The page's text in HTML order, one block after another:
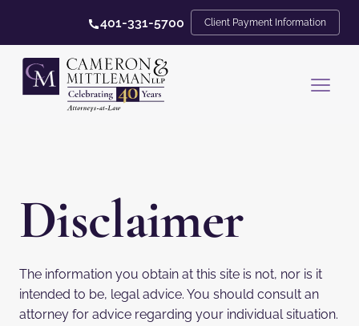
401-331-5700 Client Payment Information
Disclaimer
The information you obtain at this site is not, nor is it
intended to be, legal advice. You should consult an
attorney for advice regarding your individual situation.